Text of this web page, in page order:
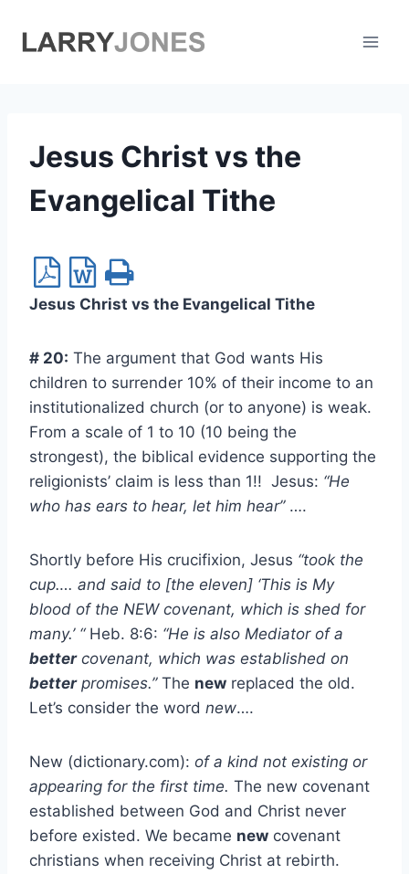
Jesus Christ vs the
Evangelical Tithe
Jesus Christ vs the Evangelical Tithe
# 20: The argument that God wants His
children to surrender 10% of their income to an
institutionalized church (or to anyone) is weak.
From a scale of 1 to 10 (10 being the
strongest), the biblical evidence supporting the
religionists’ claim is less than 1!! Jesus: “He
who has ears to hear, let him hear” ….
Shortly before His crucifixion, Jesus “took the
cup…. and said to [the eleven] ‘This is My
blood of the NEW covenant, which is shed for
many.’ “Heb. 8:6: “He is also Mediator of a
bettercovenant, which was established on
betterpromises.”The new replaced the old.
Let’s consider the word new….
New (dictionary.com): of a kind not existing or
appearing for the first time. The new covenant
established between God and Christ never
before existed. We became new covenant
christians when receiving Christ at rebirth.